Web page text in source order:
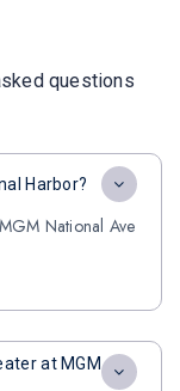
questions
Harbor?
National Ave
at MGM